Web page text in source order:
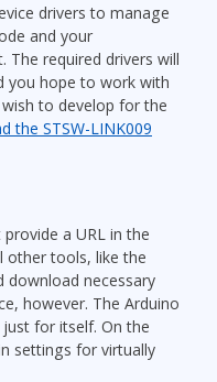
drivers to manage
and your
The required drivers will
you hope to work with
to develop for the
the STSW-LINK009
a URL in the
other tools, like the
download necessary
however. The Arduino
for itself. On the
settings for virtually